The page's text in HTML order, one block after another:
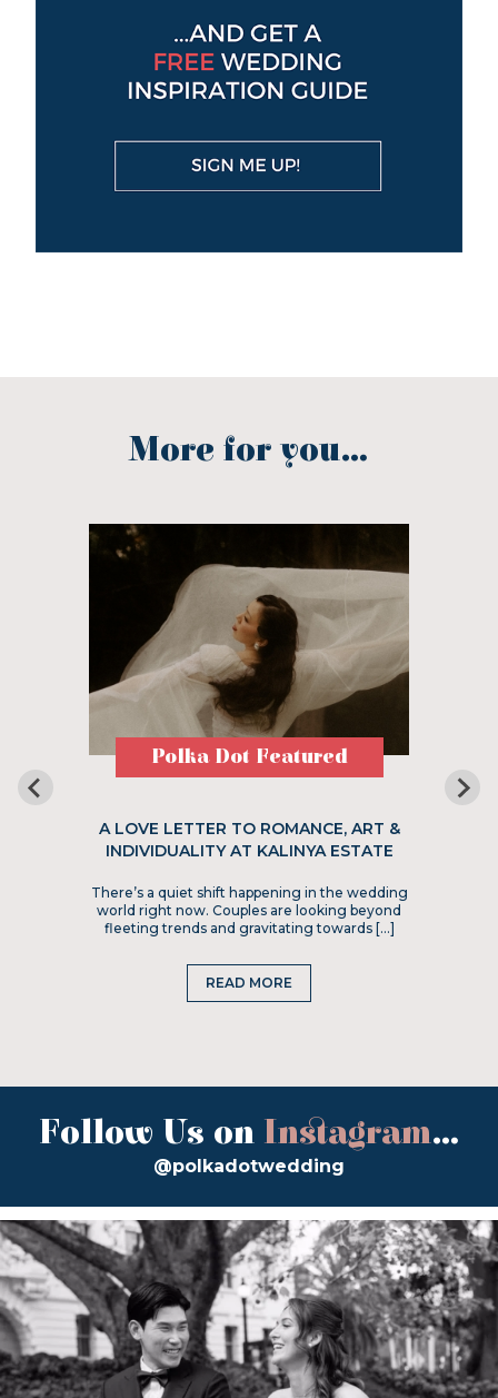
More for you...
Polka Dot Featured
A LOVE LETTER TO ROMANCE, ART &
INDIVIDUALITY AT KALINYA ESTATE
There’s a quiet shift happening in the wedding
world right now. Couples are looking beyond
fleeting trends and gravitating towards […]
READ MORE
Follow Us on Instagram...
@polkadotwedding